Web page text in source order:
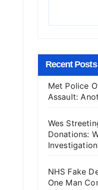
Recent Posts
Met Police
Assault:
Wes
Donations:
NHS Fake
One Man